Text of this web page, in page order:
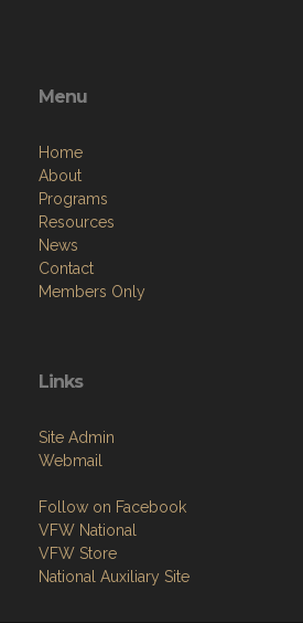
Menu
Home
About
Programs
Resources
News
Contact
Members Only
Links
Site Admin
Webmail
Follow on Facebook
VFW National
VFW Store
National Auxiliary Site